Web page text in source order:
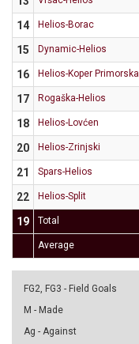
14
Helios-Borac
15
Dynamic-Helios
16
Helios-Koper Primorska
17
Rogaška-Helios
18
Helios-Lovćen
20
Helios-Zrinjski
21
Spars-Helios
22
Helios-Split
19
Total
Average
FG2, FG3 - Field Goals
M - Made
Ag - Against